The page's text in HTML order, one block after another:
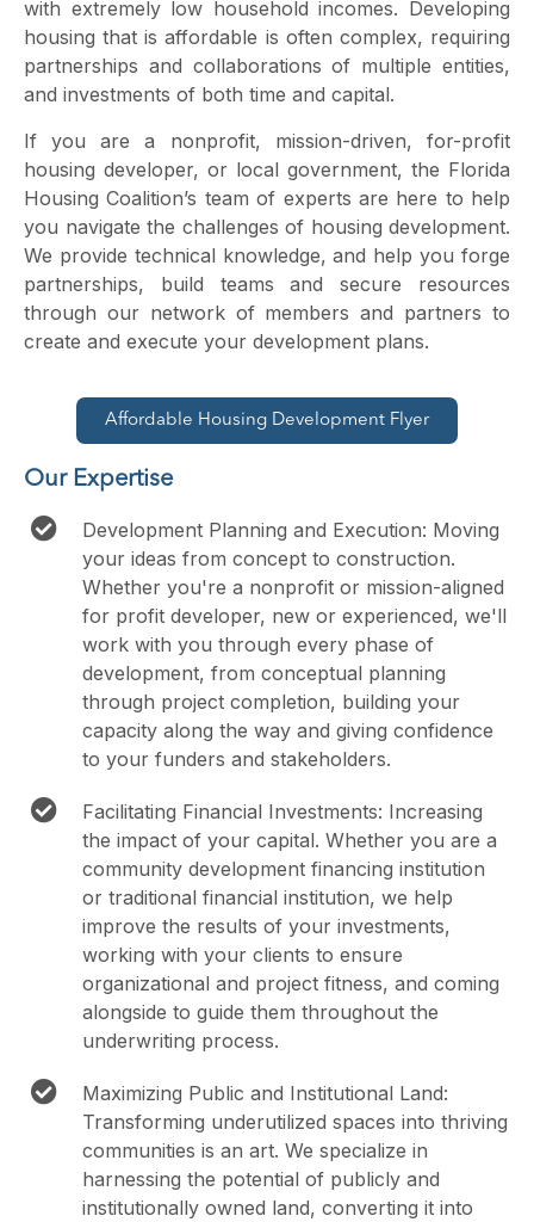
with extremely low household incomes. Developing
housing that is affordable is often complex, requiring
partnerships and collaborations of multiple entities,
and investments of both time and capital.
If you are a nonprofit, mission-driven, for-profit
housing developer, or local government, the Florida
Housing Coalition’s team of experts are here to help
you navigate the challenges of housing development.
We provide technical knowledge, and help you forge
partnerships, build teams and secure resources
through our network of members and partners to
create and execute your development plans.
Affordable Housing Development Flyer
Our Expertise
Development Planning and Execution: Moving
your ideas from concept to construction.
Whether you're a nonprofit or mission-aligned
for profit developer, new or experienced, we'll
work with you through every phase of
development, from conceptual planning
through project completion, building your
capacity along the way and giving confidence
to your funders and stakeholders.
Facilitating Financial Investments: Increasing
the impact of your capital. Whether you are a
community development financing institution
or traditional financial institution, we help
improve the results of your investments,
working with your clients to ensure
organizational and project fitness, and coming
alongside to guide them throughout the
underwriting process.
Maximizing Public and Institutional Land:
Transforming underutilized spaces into thriving
communities is an art. We specialize in
harnessing the potential of publicly and
institutionally owned land, converting it into